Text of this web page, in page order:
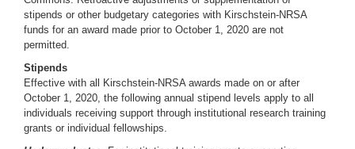
stipends or other budgetary categories with Kirschstein-NRSA
funds for an award made prior to October 1, 2020 are not
permitted.
Stipends
Effective with all Kirschstein-NRSA awards made on or after
October 1, 2020, the following annual stipend levels apply to all
individuals receiving support through institutional research training
grants or individual fellowships.